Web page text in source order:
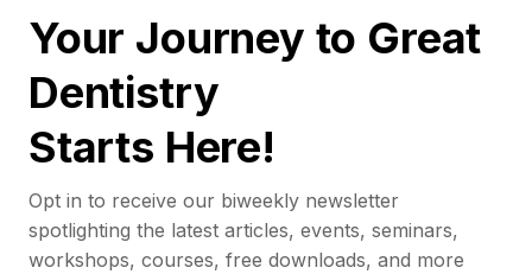
Your Journey to Great
Dentistry
Starts Here!
Opt in to receive our biweekly newsletter
spotlighting the latest articles, events, seminars,
workshops, courses, free downloads, and more